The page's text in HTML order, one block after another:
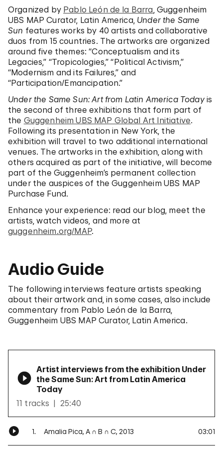
Organized by Pablo León de la Barra, Guggenheim
UBS MAP Curator, Latin America, Under the Same
Sun features works by 40 artists and collaborative
duos from 15 countries. The artworks are organized
around five themes: “Conceptualism and its
Legacies,” “Tropicologies,” “Political Activism,”
“Modernism and its Failures,” and
“Participation/Emancipation.”
Under the Same Sun: Art from Latin America Todayis
the second of three exhibitions that form part of
the Guggenheim UBS MAP Global Art Initiative.
Following its presentation in New York, the
exhibition will travel to two additional international
venues. The artworks in the exhibition, along with
others acquired as part of the initiative, will become
part of the Guggenheim’s permanent collection
under the auspices of the Guggenheim UBS MAP
Purchase Fund.
Enhance your experience: read our blog, meet the
artists, watch videos, and more at
guggenheim.org/MAP.
Audio Guide
The following interviews feature artists speaking
about their artwork and, in some cases, also include
commentary from Pablo León de la Barra,
Guggenheim UBS MAP Curator, Latin America.
Artist interviews from the exhibition Under
the Same Sun: Art from Latin America
Today
11 tracks
25:40
1. Amalia Pica, A ∩ B ∩ C, 2013 03:01